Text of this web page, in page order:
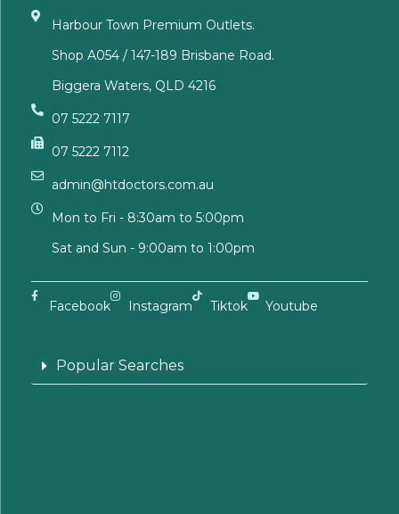
Harbour Town Premium Outlets.
Shop A054 / 147-189 Brisbane Road.
Biggera Waters, QLD 4216
07 5222 7117
07 5222 7112
admin@htdoctors.com.au
Mon to Fri - 8:30am to 5:00pm
Sat and Sun - 9:00am to 1:00pm
Facebook Instagram Tiktok Youtube
Popular Searches